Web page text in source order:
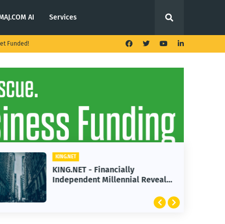
AI Services
Funded!
KING.NET
KING.NET - Financially
Independent Millennial Reveals